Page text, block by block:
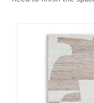
Brynnfield 8' x 10' Rug